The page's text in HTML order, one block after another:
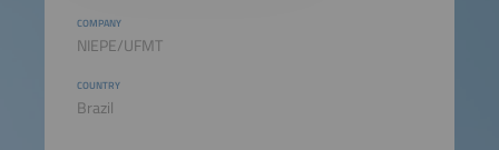
COMPANY
NIEPE/UFMT
COUNTRY
Brazil